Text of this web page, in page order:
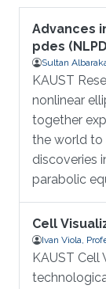
Advances
pdes
Sultan
KAUST
nonlinear
together
the world to
discoveries
parabolic
Cell
Ivan Viola,
KAUST Cell